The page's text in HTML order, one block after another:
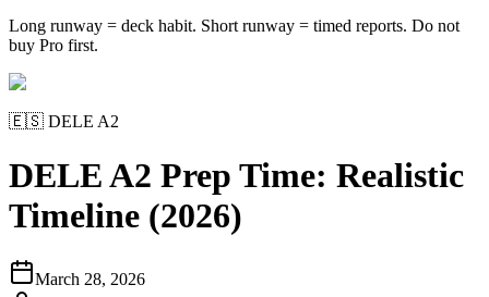
Long runway = deck habit. Short runway = timed reports. Do not
buy Pro first.
🇪🇸 DELE A2
DELE A2 Prep Time: Realistic
Timeline (2026)
March 28, 2026